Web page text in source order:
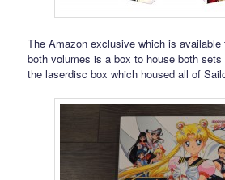
The Amazon exclusive which is
both volumes is a box to house both
the laserdisc box which housed all of